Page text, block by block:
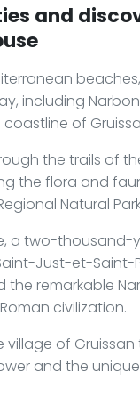
and
including
of
the trails of
the flora and
Natural
a two-thousand-
Just-et-Saint-
the remarkable
civilization.
village of Gruissan
and the